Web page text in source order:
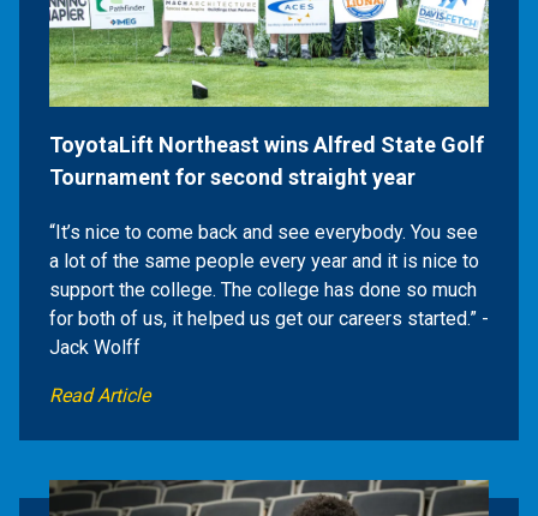
ToyotaLift Northeast wins Alfred State Golf
Tournament for second straight year
“It’s nice to come back and see everybody. You see
a lot of the same people every year and it is nice to
support the college. The college has done so much
for both of us, it helped us get our careers started.” -
Jack Wolff
Read Article